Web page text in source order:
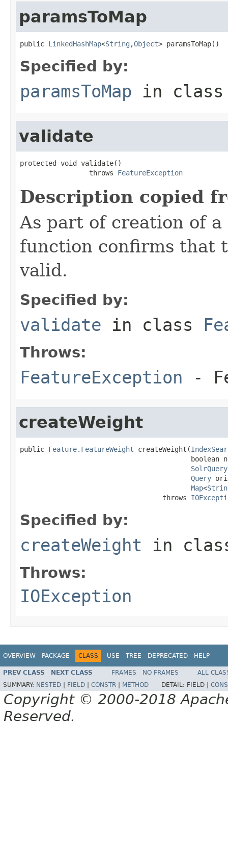
paramsToMap
public LinkedHashMap<String ,Object> paramsToMap()
Specified by:
paramsToMap in
validate
protected void validate()
                 throws
FeatureException
Description copied
As part of creation of
function confirms that
valid.
Specified by:
validate in class
Throws:
FeatureException -
createWeight
public Feature.FeatureWeight createWeight(
boolean
Query
Map<
                                   throws
Specified by:
createWeight in
Throws:
IOException
OVERVIEW PACKAGE CLASS USE TREE DEPRECATED HELP
PREV CLASS NEXT CLASS FRAMES NO FRAMES
ALL
SUMMARY: NESTED FIELD CONSTR METHOD DETAIL: FIELD |
Copyright © 2000-2018
Reserved.